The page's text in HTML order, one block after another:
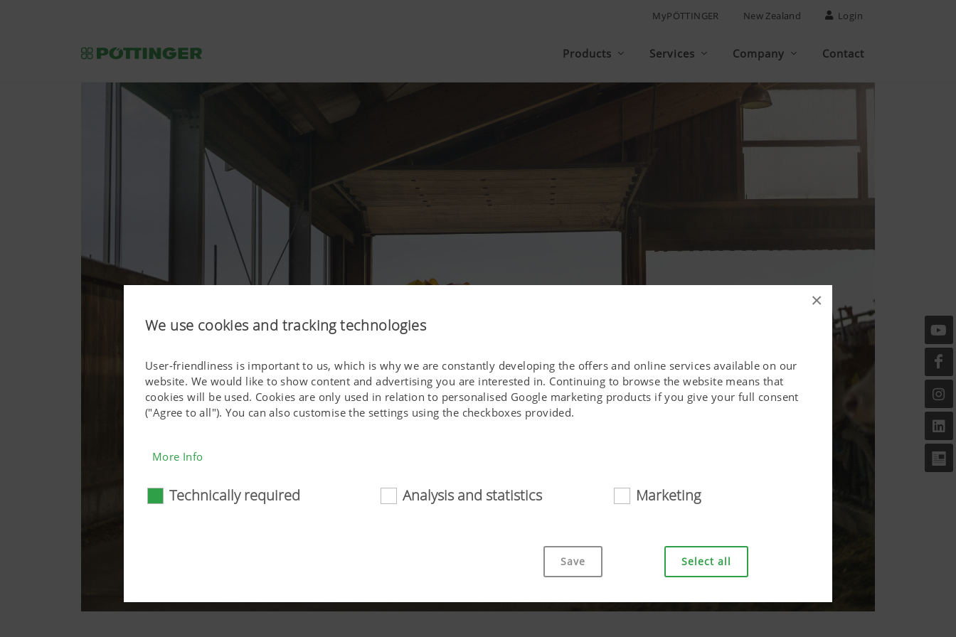
×
We use cookies and tracking technologies
User-friendliness is important to us, which is why we are constantly developing the offers and online services available on our
website. We would like to show content and advertising you are interested in. Continuing to browse the website means that
cookies will be used. Cookies are only used in relation to personalised Google marketing products if you give your full consent
("Agree to all"). You can also customise the settings using the checkboxes provided.
Technically required
basic functionalities, such as navigating the website, the way it is displayed in your browser and requesting your
Purpose of cookie Duration
More Info
Technically required Analysis and statistics Marketing
Save Select all
MyPÖTTINGER New Zealand Login
Products Services Company Contact